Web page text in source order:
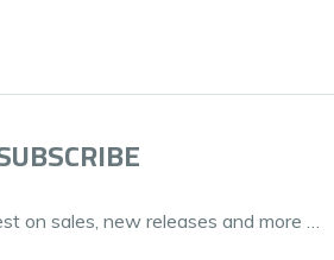
on sales, new releases and more …